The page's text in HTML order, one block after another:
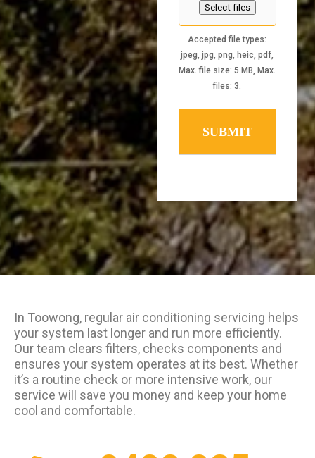
Select files
Accepted file types:
jpeg, jpg, png, heic, pdf,
Max. file size: 5 MB, Max.
files: 3.
In Toowong, regular air conditioning servicing helps
your system last longer and run more efficiently.
Our team clears filters, checks components and
ensures your system operates at its best. Whether
it’s a routine check or more intensive work, our
service will save you money and keep your home
cool and comfortable.